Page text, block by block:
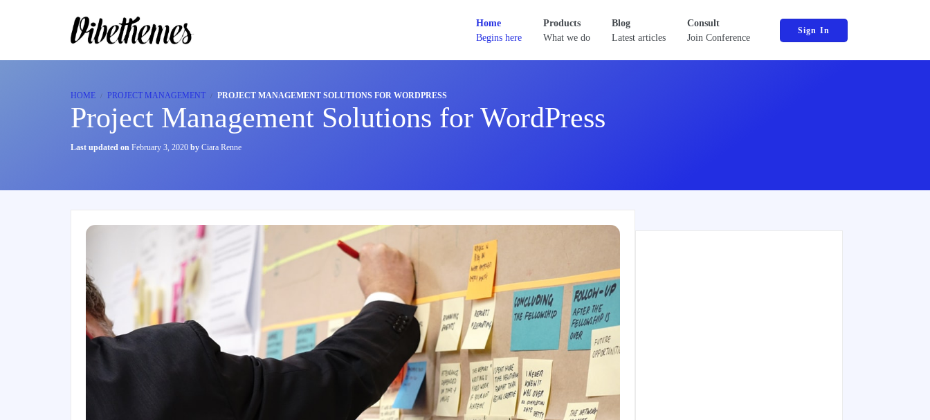
Home
Begins here
Products
What we do
Blog
Latest articles
Consult
Join Conference
Sign In
HOME PROJECT MANAGEMENT PROJECT MANAGEMENT SOLUTIONS FOR WORDPRESS
Project Management Solutions for WordPress
Last updated on February 3, 2020 by Ciara Renne